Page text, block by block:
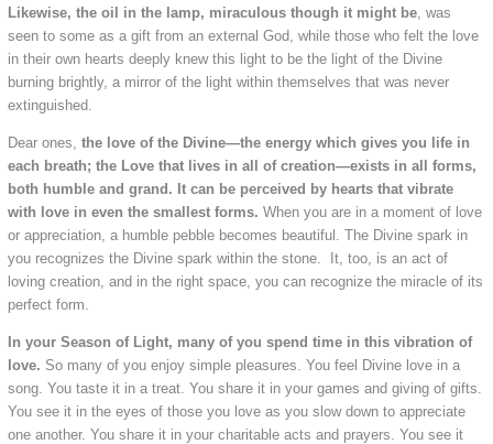
Likewise, the oil in the lamp, miraculous though it might be, was
seen to some as a gift from an external God, while those who felt the love
in their own hearts deeply knew this light to be the light of the Divine
burning brightly, a mirror of the light within themselves that was never
extinguished.
Dear ones, the love of the Divine—the energy which gives you life in
each breath; the Love that lives in all of creation—exists in all forms,
both humble and grand. It can be perceived by hearts that vibrate
with love in even the smallest forms. When you are in a moment of love
or appreciation, a humble pebble becomes beautiful. The Divine spark in
you recognizes the Divine spark within the stone. It, too, is an act of
loving creation, and in the right space, you can recognize the miracle of its
perfect form.
In your Season of Light, many of you spend time in this vibration of
love. So many of you enjoy simple pleasures. You feel Divine love in a
song. You taste it in a treat. You share it in your games and giving of gifts.
You see it in the eyes of those you love as you slow down to appreciate
one another. You share it in your charitable acts and prayers. You see it